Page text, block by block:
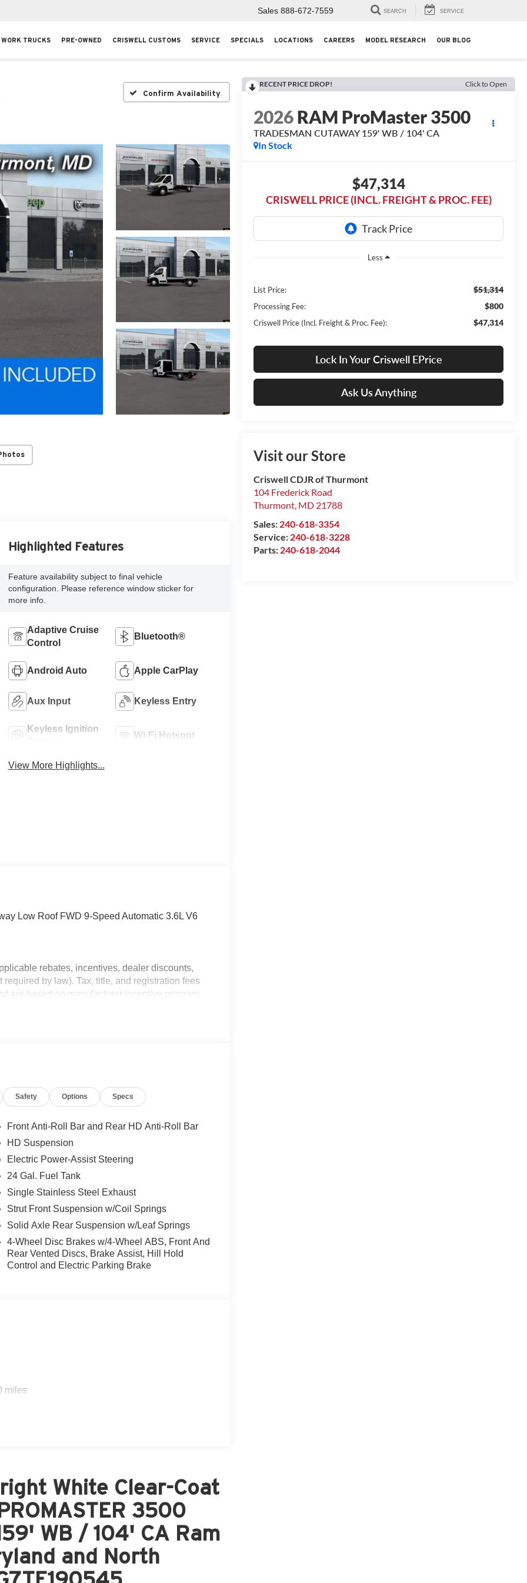
Sales 888-672-7559 SEARCH SERVICE
WORK TRUCKS PRE-OWNED CRISWELL CUSTOMS SERVICE SPECIALS LOCATIONS CAREERS MODEL RESEARCH OUR BLOG
Confirm Availability
RECENT PRICE DROP! Click to Open
2026RAM ProMaster 3500
TRADESMAN CUTAWAY 159' WB / 104' CA
In Stock
$47,314
CRISWELL PRICE (INCL. FREIGHT & PROC. FEE)
Less
List Price: $51,314
Processing Fee: $800
Criswell Price (Incl. Freight & Proc. Fee): $47,314
Lock In Your Criswell EPrice
Ask Us Anything
Visit our Store
Criswell CDJR of Thurmont
104 Frederick Road
Thurmont, MD 21788
Sales: 240-618-3354
Service: 240-618-3228
Parts: 240-618-2044
Highlighted Features
Feature availability subject to final vehicle
configuration. Please reference window sticker for
more info.
Adaptive Cruise
Control
Bluetooth®
Android Auto Apple CarPlay
Aux Input Keyless Entry
Keyless Ignition
Wi-Fi Hotspot
View More Highlights...
Low Roof FWD 9-Speed Automatic 3.6L V6
rebates, incentives, dealer discounts,
by law). Tax, title, and registration fees
are based on manufacturer incentive program
are for illustrative purposes only. Offers not
Safety Options Specs
Front Anti-Roll Bar and Rear HD Anti-Roll Bar
HD Suspension
Electric Power-Assist Steering
24 Gal. Fuel Tank
Single Stainless Steel Exhaust
Strut Front Suspension w/Coil Springs
Solid Axle Rear Suspension w/Leaf Springs
4-Wheel Disc Brakes w/4-Wheel ABS, Front And
Rear Vented Discs, Brake Assist, Hill Hold
Control and Electric Parking Brake
miles
White Clear-Coat
3500
WB / 104' CA Ram
and North